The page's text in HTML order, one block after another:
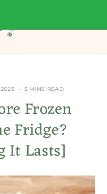
3 MINS READ
Frozen
Fridge?
It Lasts]